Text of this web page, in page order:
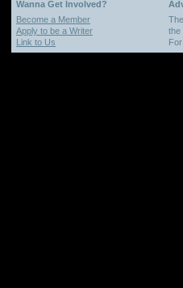
Wanna Get Involved?
Become a Member
Apply to be a Writer
Link to Us
the